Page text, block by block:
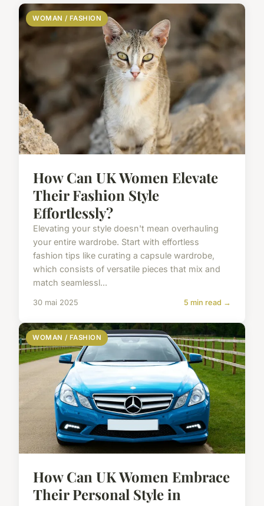
WOMAN / FASHION
How Can UK Women Elevate
Their Fashion Style
Effortlessly?
Elevating your style doesn't mean overhauling
your entire wardrobe. Start with effortless
fashion tips like curating a capsule wardrobe,
which consists of versatile pieces that mix and
match seamlessl...
30 mai 2025 5 min read →
WOMAN / FASHION
How Can UK Women Embrace
Their Personal Style in